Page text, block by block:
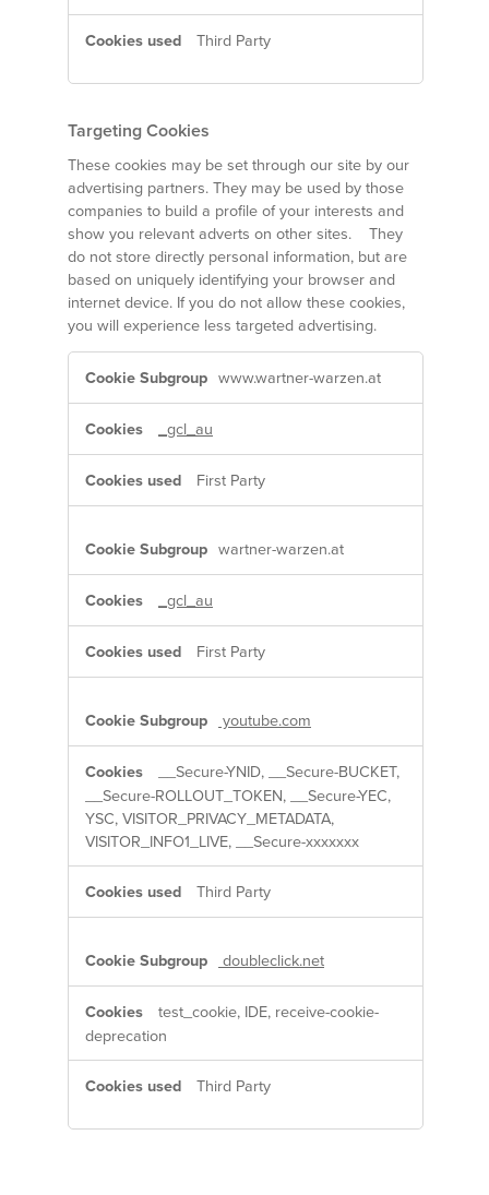
Third Party
Targeting Cookies
These cookies may be set through our site by our
advertising partners. They may be used by those
companies to build a profile of your interests and
show you relevant adverts on other sites. They
do not store directly personal information, but are
based on uniquely identifying your browser and
internet device. If you do not allow these cookies,
you will experience less targeted advertising.
Cookies
www.wartner-warzen.at
_gcl_au
First Party
wartner-warzen.at
_gcl_au
First Party
youtube.com
__Secure-YNID, __Secure-BUCKET,
__Secure-ROLLOUT_TOKEN, __Secure-YEC,
YSC, VISITOR_PRIVACY_METADATA,
VISITOR_INFO1_LIVE, __Secure-xxxxxxx
Third Party
doubleclick.net
test_cookie, IDE, receive-cookie-
deprecation
Third Party